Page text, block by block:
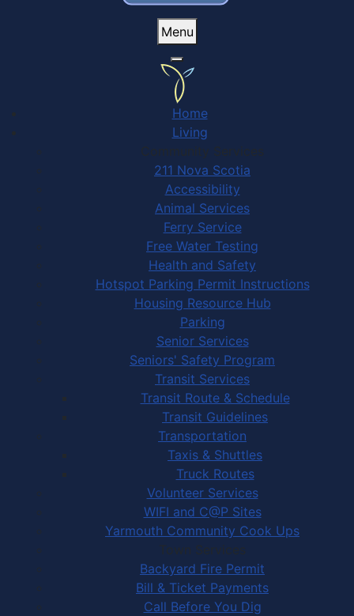
Menu
Home
Living
Community Services
211 Nova Scotia
Accessibility
Animal Services
Ferry Service
Free Water Testing
Health and Safety
Hotspot Parking Permit Instructions
Housing Resource Hub
Parking
Senior Services
Seniors' Safety Program
Transit Services
Transit Route & Schedule
Transit Guidelines
Transportation
Taxis & Shuttles
Truck Routes
Volunteer Services
WIFI and C@P Sites
Yarmouth Community Cook Ups
Town Services
Backyard Fire Permit
Bill & Ticket Payments
Call Before You Dig